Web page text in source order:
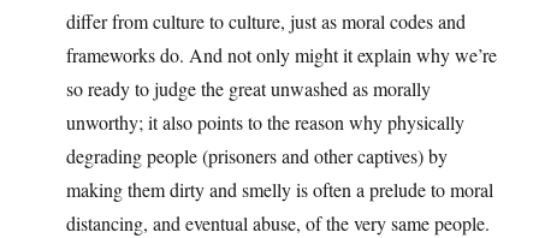
differ from culture to culture, just as moral codes and
frameworks do. And not only might it explain why we’re
so ready to judge the great unwashed as morally
unworthy; it also points to the reason why physically
degrading people (prisoners and other captives) by
making them dirty and smelly is often a prelude to moral
distancing, and eventual abuse, of the very same people.